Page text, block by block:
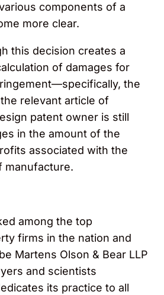
components of a
more clear.
this decision creates a
of damages for
the
relevant article of
patent owner is still
in the amount of the
associated with the
manufacture.
among the top
firms in the nation and
Martens Olson & Bear LLP
and scientists
its practice to all